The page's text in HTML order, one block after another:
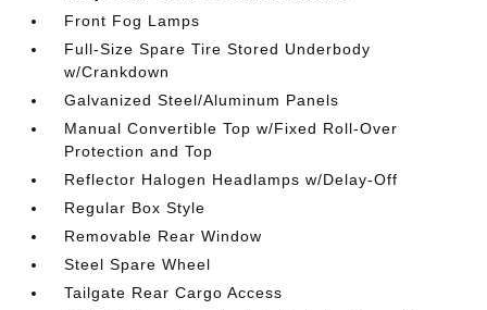
Front Fog Lamps
Full-Size Spare Tire Stored Underbody
w/Crankdown
Galvanized Steel/Aluminum Panels
Manual Convertible Top w/Fixed Roll-Over
Protection and Top
Reflector Halogen Headlamps w/Delay-Off
Regular Box Style
Removable Rear Window
Steel Spare Wheel
Tailgate Rear Cargo Access